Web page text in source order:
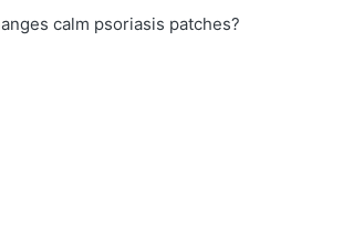
calm psoriasis patches?